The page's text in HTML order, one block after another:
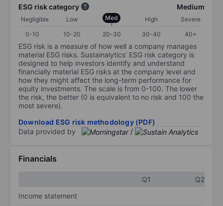
ESG risk category Medium
Negligible Low Med High
Severe
0-10
10-20 20-30 30-40 40+
ESG risk is a measure of how well a company manages
material ESG risks. Sustainalytics’ ESG risk category is
designed to help investors identify and understand
financially material ESG risks at the company level and
how they might affect the long-term performance for
equity investments. The scale is from 0-100. The lower
the risk, the better (0 is equivalent to no risk and 100 the
most severe).
Download ESG risk methodology (PDF)
Data provided by
/
Financials
Q1
Q2
Income statement